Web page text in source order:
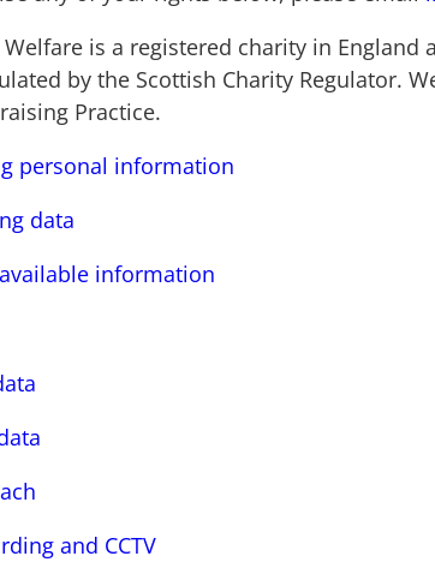
is a registered charity in
by the Scottish Charity Regulator.
Practice.
personal information
data
information
and CCTV